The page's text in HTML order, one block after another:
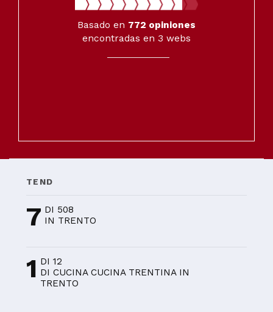
Basado en 772 opiniones
encontradas en 3 webs
TEND
7 DI 508
IN TRENTO
1 DI 12
DI CUCINA CUCINA TRENTINA IN
TRENTO